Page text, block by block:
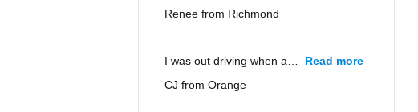
Renee from Richmond
I was out driving when a… Read more
CJ from Orange